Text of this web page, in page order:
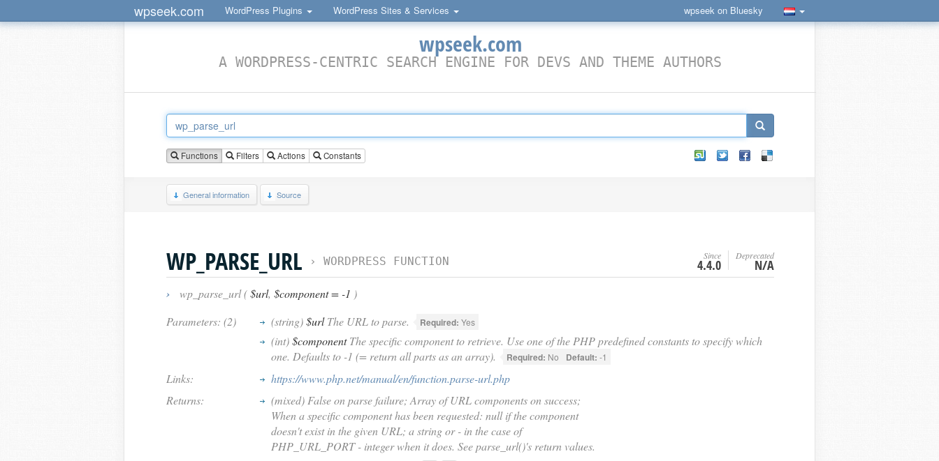
wpseek.com WordPress Plugins WordPress Sites & Services wpseek on Bluesky
wpseek.com
A WORDPRESS-CENTRIC SEARCH ENGINE FOR DEVS AND THEME AUTHORS
Functions Filters Actions Constants
General information Source
WP_PARSE_URL › WORDPRESS FUNCTION Since
4.4.0
Deprecated
N/A
› wp_parse_url ($url, $component = -1 )
Parameters: (2)
(string)$urlThe URL to parse. Required: Yes
(int)$componentThe specific component to retrieve. Use one of the PHP predefined constants to specify which
one. Defaults to -1 (= return all parts as an array).
Required: No Default: -1
Links:
https://www.php.net/manual/en/function.parse-url.php
Returns:
(mixed) False on parse failure; Array of URL components on success;
When a specific component has been requested: null if the component
doesn't exist in the given URL; a string or - in the case of
PHP_URL_PORT - integer when it does. See parse_url()'s return values.